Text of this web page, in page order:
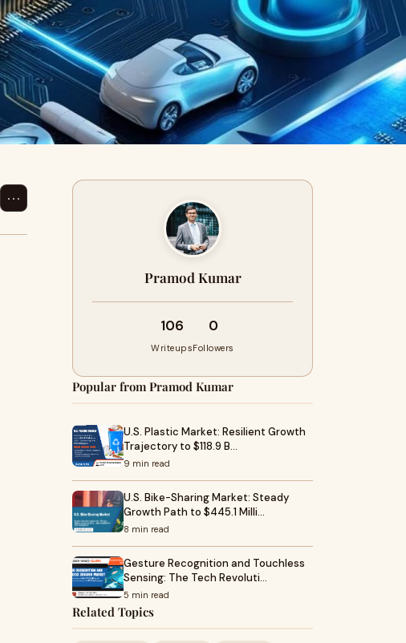
⋯
Pramod Kumar
106
Writeups
0
Followers
Popular from Pramod Kumar
U.S. Plastic Market: Resilient Growth
Trajectory to $118.9 B…
9 min read
U.S. Bike-Sharing Market: Steady
Growth Path to $445.1 Milli…
8 min read
Gesture Recognition and Touchless
Sensing: The Tech Revoluti…
5 min read
Related Topics